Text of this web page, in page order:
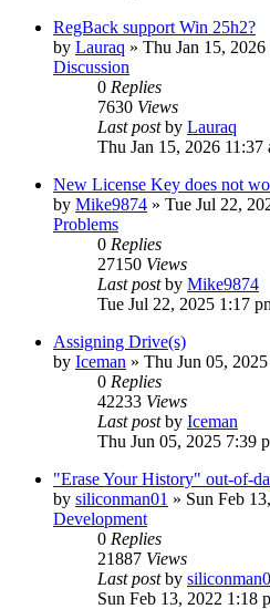
RegBack support Win 25h2?
by Lauraq » Thu Jan 15,
Discussion
0 Replies
7630 Views
Last postby Lauraq
Thu Jan 15, 2026 11:37
New License Key does not
by Mike9874 » Tue Jul 22,
Problems
0 Replies
27150 Views
Last postby Mike9874
Tue Jul 22, 2025 1:17
Assigning Drive(s)
by Iceman » Thu Jun 05,
0 Replies
42233 Views
Last postby Iceman
Thu Jun 05, 2025 7:39
"Erase Your History" out-of-
by siliconman01 » Sun Feb
Development
0 Replies
21887 Views
Last postby
Sun Feb 13, 2022 1:18